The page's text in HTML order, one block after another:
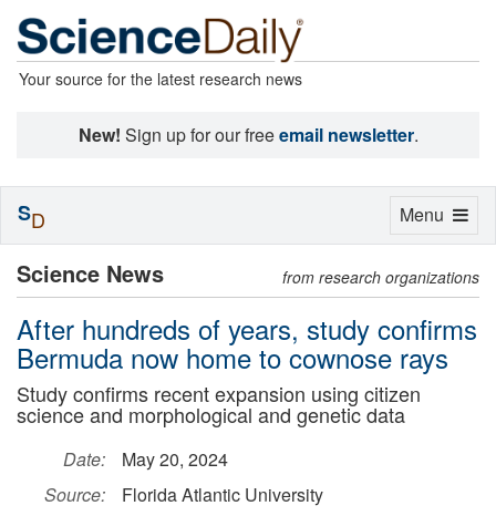
Your source for the latest research news
New! Sign up for our freeemail newsletter.
Science News from research organizations
After hundreds of years, study confirms
Bermuda now home to cownose rays
Study confirms recent expansion using citizen
science and morphological and genetic data
Date:
May 20, 2024
Source:
Florida Atlantic University
Toggle
Menu
SD